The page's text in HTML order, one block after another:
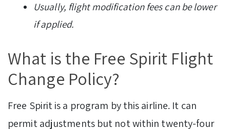
Usually, flight modification fees can be lower
if applied.
What is the Free Spirit Flight
Change Policy?
Free Spirit is a program by this airline. It can
permit adjustments but not within twenty-four